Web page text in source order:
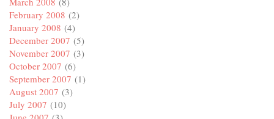
February 2008 (2)
January 2008 (4)
December 2007 (5)
November 2007 (3)
October 2007 (6)
September 2007 (1)
August 2007 (3)
July 2007 (10)